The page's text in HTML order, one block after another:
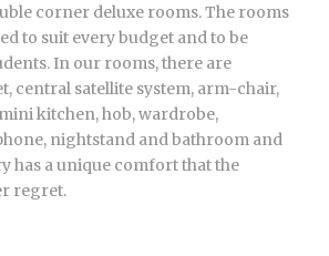
corner deluxe rooms. The rooms
to suit every budget and to be
In our rooms, there are
central satellite system, arm-chair,
kitchen, hob, wardrobe,
nightstand and bathroom and
has a unique comfort that the
regret.